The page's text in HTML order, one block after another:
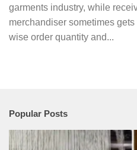
garments industry, while
merchandiser sometimes
wise order quantity and...
Popular Posts